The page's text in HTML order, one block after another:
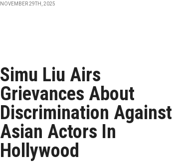
NOVEMBER 29TH, 2025
Simu Liu Airs
Grievances About
Discrimination Against
Asian Actors In
Hollywood